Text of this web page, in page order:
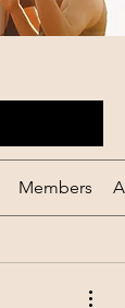
Members